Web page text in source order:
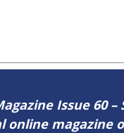
Issue 60 –
online magazine